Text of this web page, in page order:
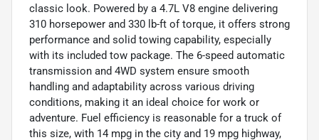
classic look. Powered by a 4.7L V8 engine delivering
310 horsepower and 330 lb-ft of torque, it offers strong
performance and solid towing capability, especially
with its included tow package. The 6-speed automatic
transmission and 4WD system ensure smooth
handling and adaptability across various driving
conditions, making it an ideal choice for work or
adventure. Fuel efficiency is reasonable for a truck of
this size, with 14 mpg in the city and 19 mpg highway,